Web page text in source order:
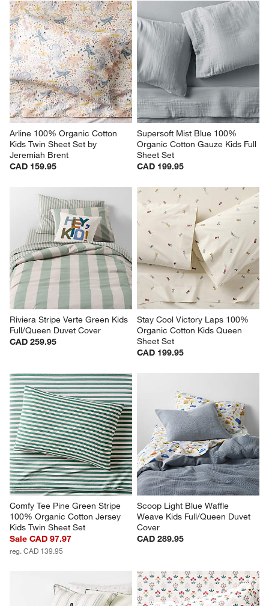
Arline 100% Organic Cotton
Kids Twin Sheet Set by
Jeremiah Brent
CAD 159.95
Supersoft Mist Blue 100%
Organic Cotton Gauze Kids Full
Sheet Set
CAD 199.95
Riviera Stripe Verte Green Kids
Full/Queen Duvet Cover
CAD 259.95
Stay Cool Victory Laps 100%
Organic Cotton Kids Queen
Sheet Set
CAD 199.95
Comfy Tee Pine Green Stripe
100% Organic Cotton Jersey
Kids Twin Sheet Set
Sale CAD 97.97
reg. CAD 139.95
Scoop Light Blue Waffle
Weave Kids Full/Queen Duvet
Cover
CAD 289.95